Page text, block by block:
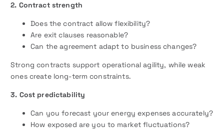
2. Contract strength
Does the contract allow flexibility?
Are exit clauses reasonable?
Can the agreement adapt to business changes?
Strong contracts support operational agility, while weak
ones create long-term constraints.
3. Cost predictability
Can you forecast your energy expenses accurately?
How exposed are you to market fluctuations?